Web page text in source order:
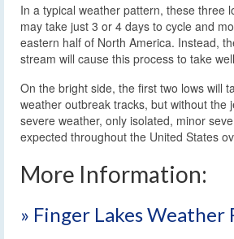
In a typical weather pattern, these three
may take just 3 or 4 days to cycle and
eastern half of North America. Instead,
stream will cause this process to take
On the bright side, the first two lows will
weather outbreak tracks, but without the
severe weather, only isolated, minor
expected throughout the United States
More Information:
» Finger Lakes Weather